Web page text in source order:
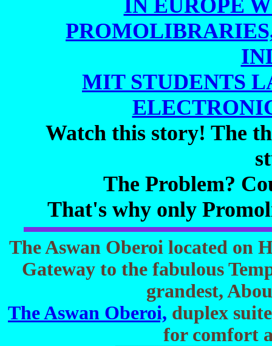
IN EUROPE
MIT STUDENTS
Watch this story! The
The Problem?
That's why only
The Aswan Oberoi located on
Gateway to the fabulous
grandest,
The Aswan Oberoi, duplex
for comfort